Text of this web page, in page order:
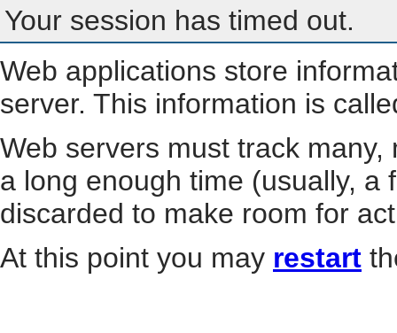
Your session has timed out.
Web applications store
server. This information is
Web servers must track
a long enough time (usually, a
discarded to make room for
At this point you may restart